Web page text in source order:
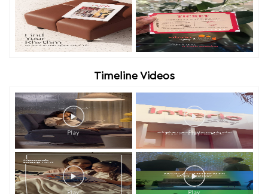
Timeline Videos